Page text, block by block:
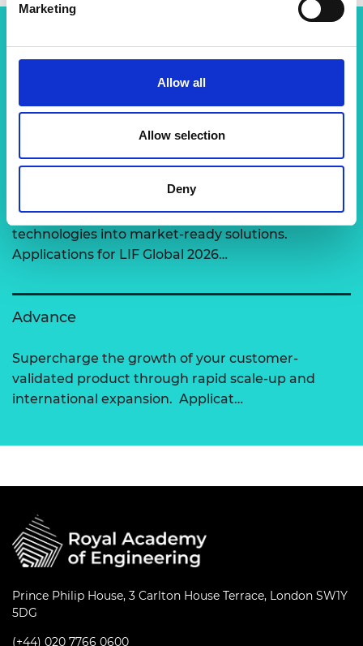
Marketing
Allow all
Allow selection
Deny
Related content
View all programmes
LIF Global
Expert-led support to transform disruptive
technologies into market-ready solutions.
Applications for LIF Global 2026…
Advance
Supercharge the growth of your customer-
validated product through rapid scale-up and
international expansion. Applicat…
Prince Philip House, 3 Carlton House Terrace, London SW1Y
5DG
(+44) 020 7766 0600